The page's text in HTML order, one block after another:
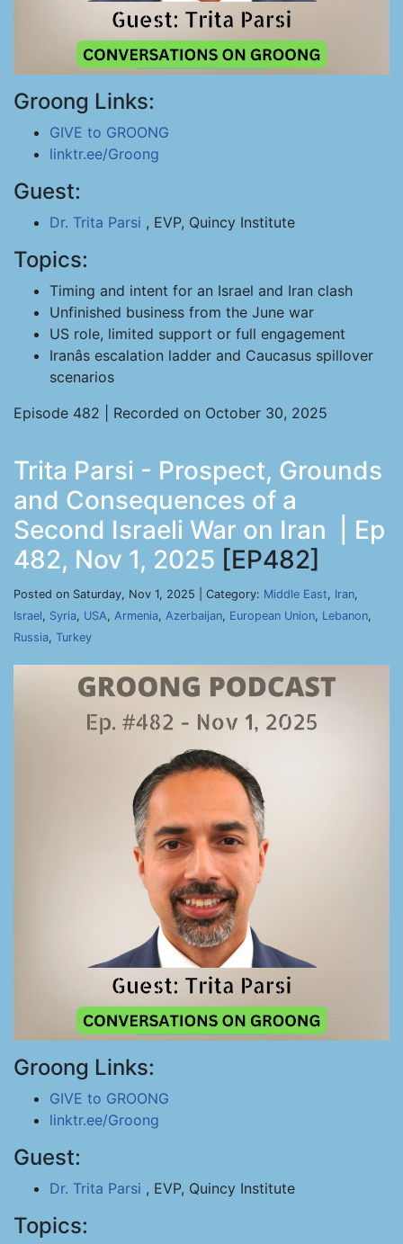
Groong Links:
GIVE to GROONG
linktr.ee/Groong
Guest:
Dr. Trita Parsi , EVP, Quincy Institute
Topics:
Timing and intent for an Israel and Iran clash
Unfinished business from the June war
US role, limited support or full engagement
Iranâs escalation ladder and Caucasus spillover
scenarios
Episode 482 | Recorded on October 30, 2025
Trita Parsi - Prospect, Grounds
and Consequences of a
Second Israeli War on Iran | Ep
482, Nov 1, 2025 [EP482]
Posted on Saturday, Nov 1, 2025 | Category: Middle East, Iran,
Israel, Syria, USA, Armenia, Azerbaijan, European Union, Lebanon,
Russia, Turkey
Groong Links:
GIVE to GROONG
linktr.ee/Groong
Guest:
Dr. Trita Parsi , EVP, Quincy Institute
Topics: